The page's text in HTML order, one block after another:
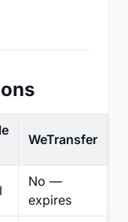
WeTransfer
No —
expires